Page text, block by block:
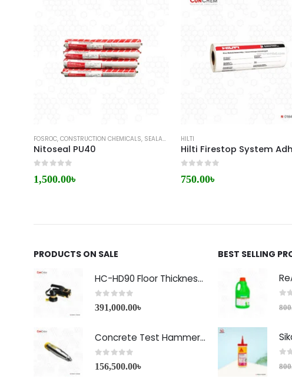
FOSROC,CONSTRUCTION CHEMICALS, SEALANTS
Nitoseal PU40
1,500.00৳
HILTI
750.00৳
PRODUCTS ON SALE
HC-HD90 Floor Thickness Detector
391,000.00৳
Concrete Test Hammer HT-225A Price in Bangladesh
156,500.00৳
BEST SELLING